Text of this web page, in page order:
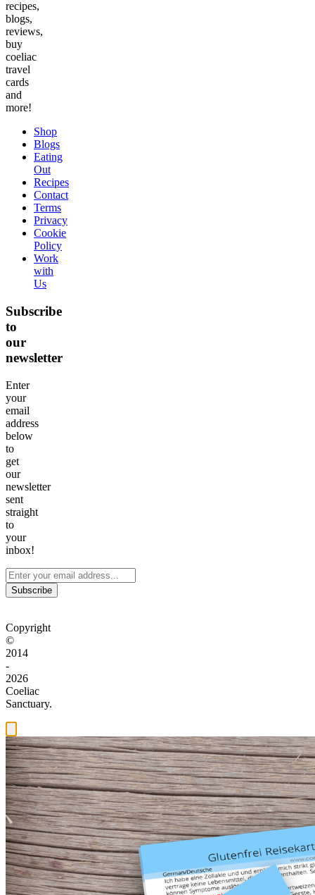
recipes,
blogs,
reviews,
buy
coeliac
travel
cards
and
more!
Shop
Blogs
Eating
Out
Recipes
Contact
Terms
Privacy
Cookie
Policy
Work
with
Us
Subscribe
to
our
newsletter
Enter
your
email
address
below
to
get
our
newsletter
sent
straight
to
your
inbox!
Subscribe
Copyright
©
2014
-
2026
Coeliac
Sanctuary.